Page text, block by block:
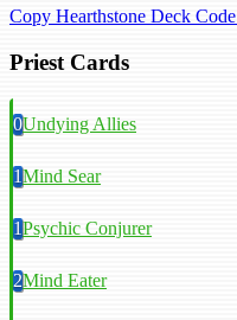
Copy Hearthstone Deck Code
Priest Cards
0Undying Allies
1Mind Sear
1Psychic Conjurer
2Mind Eater